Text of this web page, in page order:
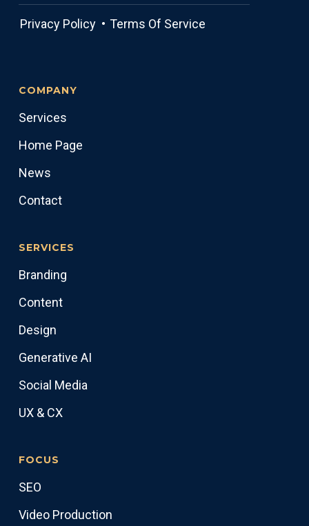
Privacy Policy • Terms Of Service
COMPANY
Services
Home Page
News
Contact
SERVICES
Branding
Content
Design
Generative AI
Social Media
UX & CX
FOCUS
SEO
Video Production